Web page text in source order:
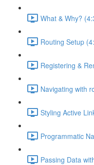
What & Why?
Routing Setup
Registering &
Navigating with
Styling Active
Programmatic
Passing Data